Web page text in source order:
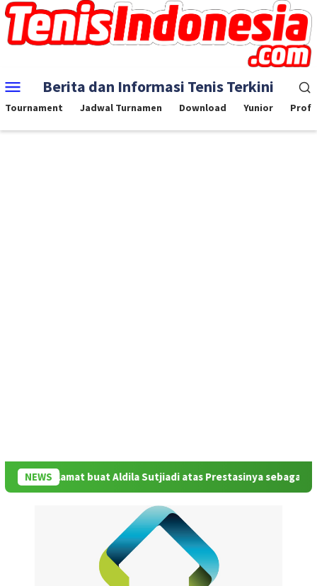
Skip
to
content
Mobile
Menu
Berita dan Informasi Tenis Terkini
Tournament Jadwal Turnamen Download Yunior
NEWS
Selamat buat Aldila Sutjiadi atas Prestasinya sebagai Juara